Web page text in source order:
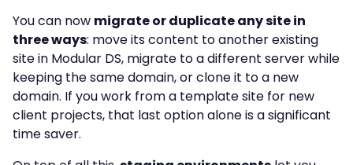
You can now migrate or duplicate any site in
three ways: move its content to another existing
site in Modular DS, migrate to a different server while
keeping the same domain, or clone it to a new
domain. If you work from a template site for new
client projects, that last option alone is a significant
time saver.